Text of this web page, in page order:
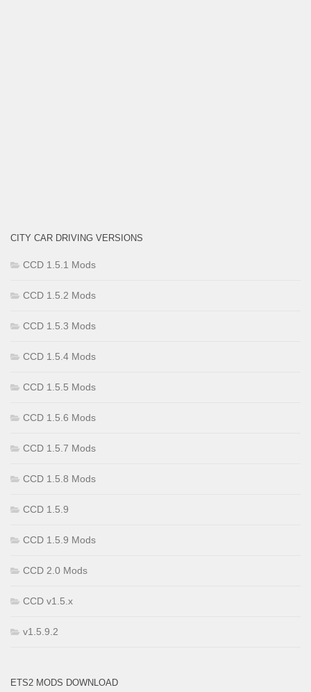
CITY CAR DRIVING VERSIONS
CCD 1.5.1 Mods
CCD 1.5.2 Mods
CCD 1.5.3 Mods
CCD 1.5.4 Mods
CCD 1.5.5 Mods
CCD 1.5.6 Mods
CCD 1.5.7 Mods
CCD 1.5.8 Mods
CCD 1.5.9
CCD 1.5.9 Mods
CCD 2.0 Mods
CCD v1.5.x
v1.5.9.2
ETS2 MODS DOWNLOAD